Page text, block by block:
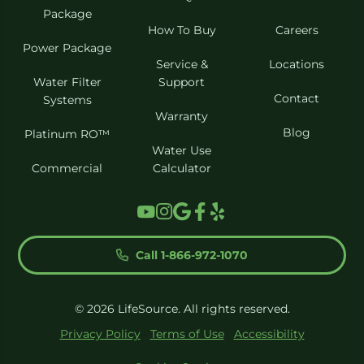
Package
Power Package
Water Filter
Systems
Platinum RO™
Commercial
How To Buy
Service &
Support
Warranty
Water Use
Calculator
Careers
Locations
Contact
Blog
Call 1-866-972-1070
© 2026 LifeSource. All rights reserved.
Privacy Policy
Terms of Use Accessibility